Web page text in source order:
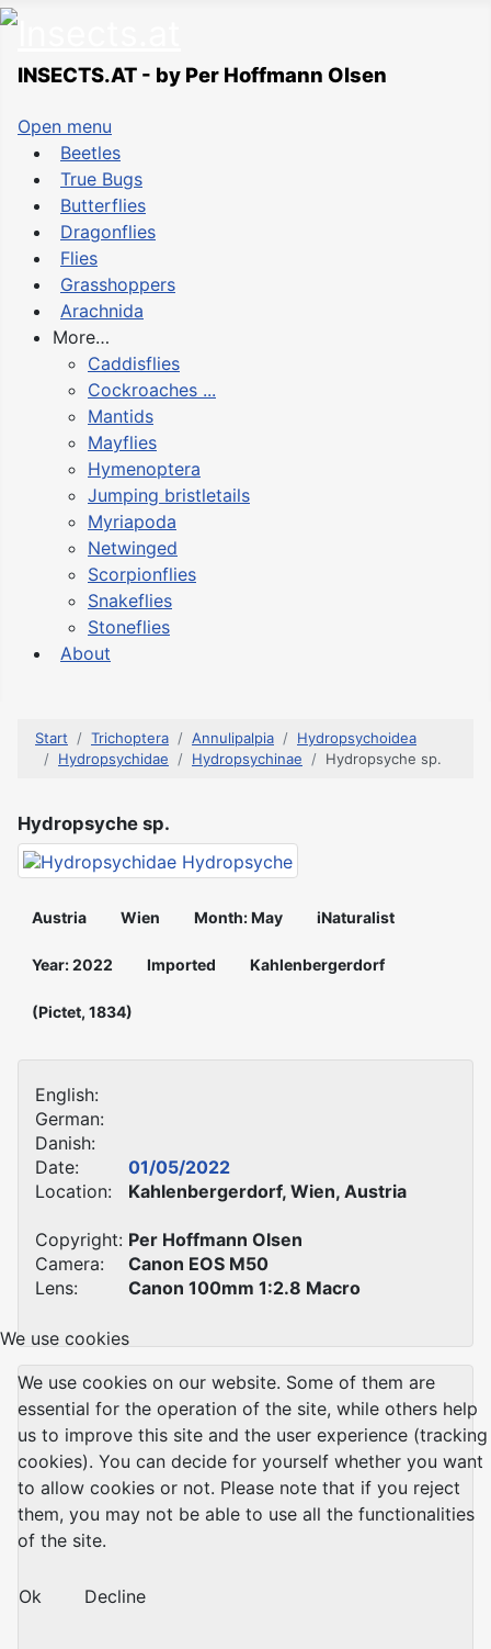
INSECTS.AT - by Per Hoffmann Olsen
Open menu
Beetles
True Bugs
Butterflies
Dragonflies
Flies
Grasshoppers
Arachnida
More…
Caddisflies
Cockroaches ...
Mantids
Mayflies
Hymenoptera
Jumping bristletails
Myriapoda
Netwinged
Scorpionflies
Snakeflies
Stoneflies
About
Start Trichoptera Annulipalpia
Hydropsychoidea
Hydropsychidae
Hydropsychinae Hydropsyche sp.
Hydropsyche sp.
Austria Wien Month: May iNaturalist
Year: 2022 Imported Kahlenbergerdorf
(Pictet, 1834)
English:
German:
Danish:
Date:
01/05/2022
Location:
Kahlenbergerdorf, Wien, Austria
Copyright: Per Hoffmann Olsen
Camera:
Canon EOS M50
Lens:
Canon 100mm 1:2.8 Macro
We use cookies
We use cookies on our website. Some of them are
essential for the operation of the site, while others help
us to improve this site and the user experience (tracking
cookies). You can decide for yourself whether you want
to allow cookies or not. Please note that if you reject
them, you may not be able to use all the functionalities
of the site.
Ok Decline